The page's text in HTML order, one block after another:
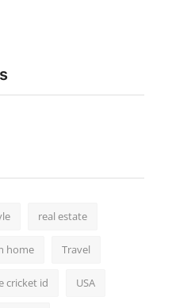
real estate
home Travel
cricket id USA